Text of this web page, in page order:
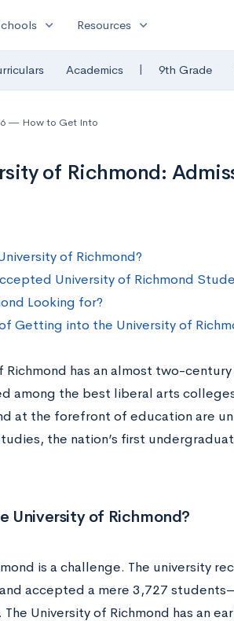
expand_more Resources expand_more
Academics | 9th Grade
6 How to Get Into
of Richmond:
of Richmond?
University of Richmond
Looking for?
Getting into the University of
has an almost two-
among the best liberal arts
at the forefront of education are
the nation’s first
University of Richmond?
is a challenge. The university
accepted a mere 3,727
. The University of Richmond has an